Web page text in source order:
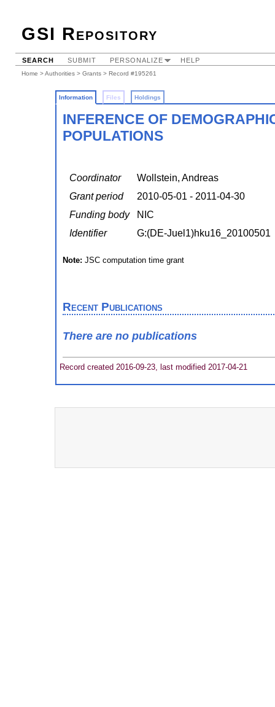
GSI Repository
SEARCH SUBMIT PERSONALIZE HELP
Home >Authorities > Grants > Record #195261
Information Files Holdings
INFERENCE OF
POPULATIONS
Coordinator
Wollstein, Andreas
Grant period
2010-05-01 - 2011-04-30
Funding body
NIC
Identifier
G:(DE-Juel1)hku16_20100501
Note: JSC computation time grant
Recent Publications
There are no publications
Record created 2016-09-23, last modified 2017-04-21